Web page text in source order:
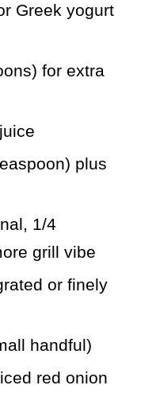
Greek yogurt
for extra
plus
1/4
grill vibe
or finely
handful)
red onion